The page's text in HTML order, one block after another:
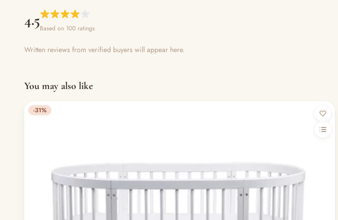
4.5Based on 100 ratings
Written reviews from verified buyers will appear here.
You may also like
-31%